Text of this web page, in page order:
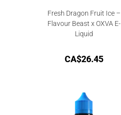
Fresh Dragon Fruit Ice –
Flavour Beast x OXVA E-
Liquid
CA$26.45